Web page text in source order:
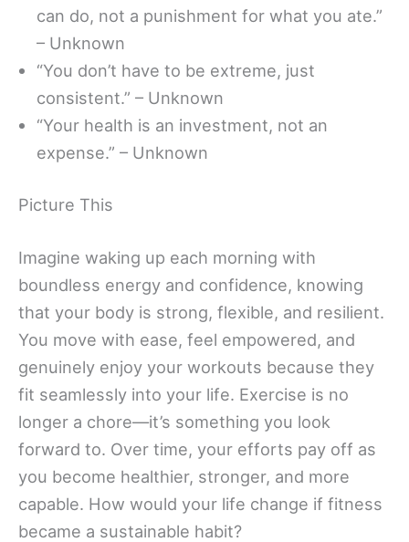
can do, not a punishment for what you ate.”
– Unknown
“You don’t have to be extreme, just
consistent.” – Unknown
“Your health is an investment, not an
expense.” – Unknown
Picture This
Imagine waking up each morning with
boundless energy and confidence, knowing
that your body is strong, flexible, and resilient.
You move with ease, feel empowered, and
genuinely enjoy your workouts because they
fit seamlessly into your life. Exercise is no
longer a chore—it’s something you look
forward to. Over time, your efforts pay off as
you become healthier, stronger, and more
capable. How would your life change if fitness
became a sustainable habit?